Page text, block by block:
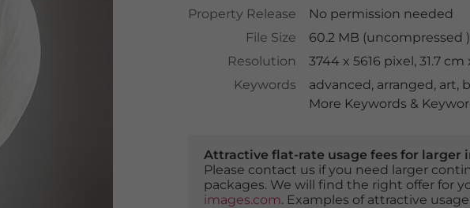
Property Release
No permission needed
File Size
60.2 MB (uncompressed
Resolution
3744 x 5616 pixel, 31.7
Keywords
advanced, arranged, art,
More Keywords &
Attractive flat-rate usage fees for larger
Please contact us if you need larger
packages. We will find the right offer for
images.com. Examples of attractive